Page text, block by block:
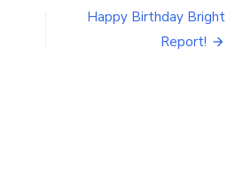
Happy Birthday Bright
Report!